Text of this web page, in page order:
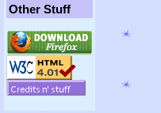
Other Stuff